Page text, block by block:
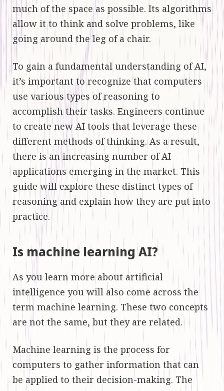
much of the space as possible. Its algorithms
allow it to think and solve problems, like
going around the leg of a chair.
To gain a fundamental understanding of AI,
it’s important to recognize that computers
use various types of reasoning to
accomplish their tasks. Engineers continue
to create new AI tools that leverage these
different methods of thinking. As a result,
there is an increasing number of AI
applications emerging in the market. This
guide will explore these distinct types of
reasoning and explain how they are put into
practice.
Is machine learning AI?
As you learn more about artificial
intelligence you will also come across the
term machine learning. These two concepts
are not the same, but they are related.
Machine learning is the process for
computers to gather information that can
be applied to their decision-making. The